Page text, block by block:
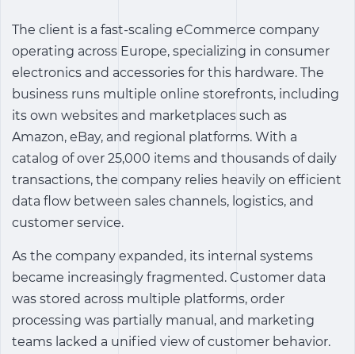
The client is a fast-scaling eCommerce company
operating across Europe, specializing in consumer
electronics and accessories for this hardware. The
business runs multiple online storefronts, including
its own websites and marketplaces such as
Amazon, eBay, and regional platforms. With a
catalog of over 25,000 items and thousands of daily
transactions, the company relies heavily on efficient
data flow between sales channels, logistics, and
customer service.
As the company expanded, its internal systems
became increasingly fragmented. Customer data
was stored across multiple platforms, order
processing was partially manual, and marketing
teams lacked a unified view of customer behavior.